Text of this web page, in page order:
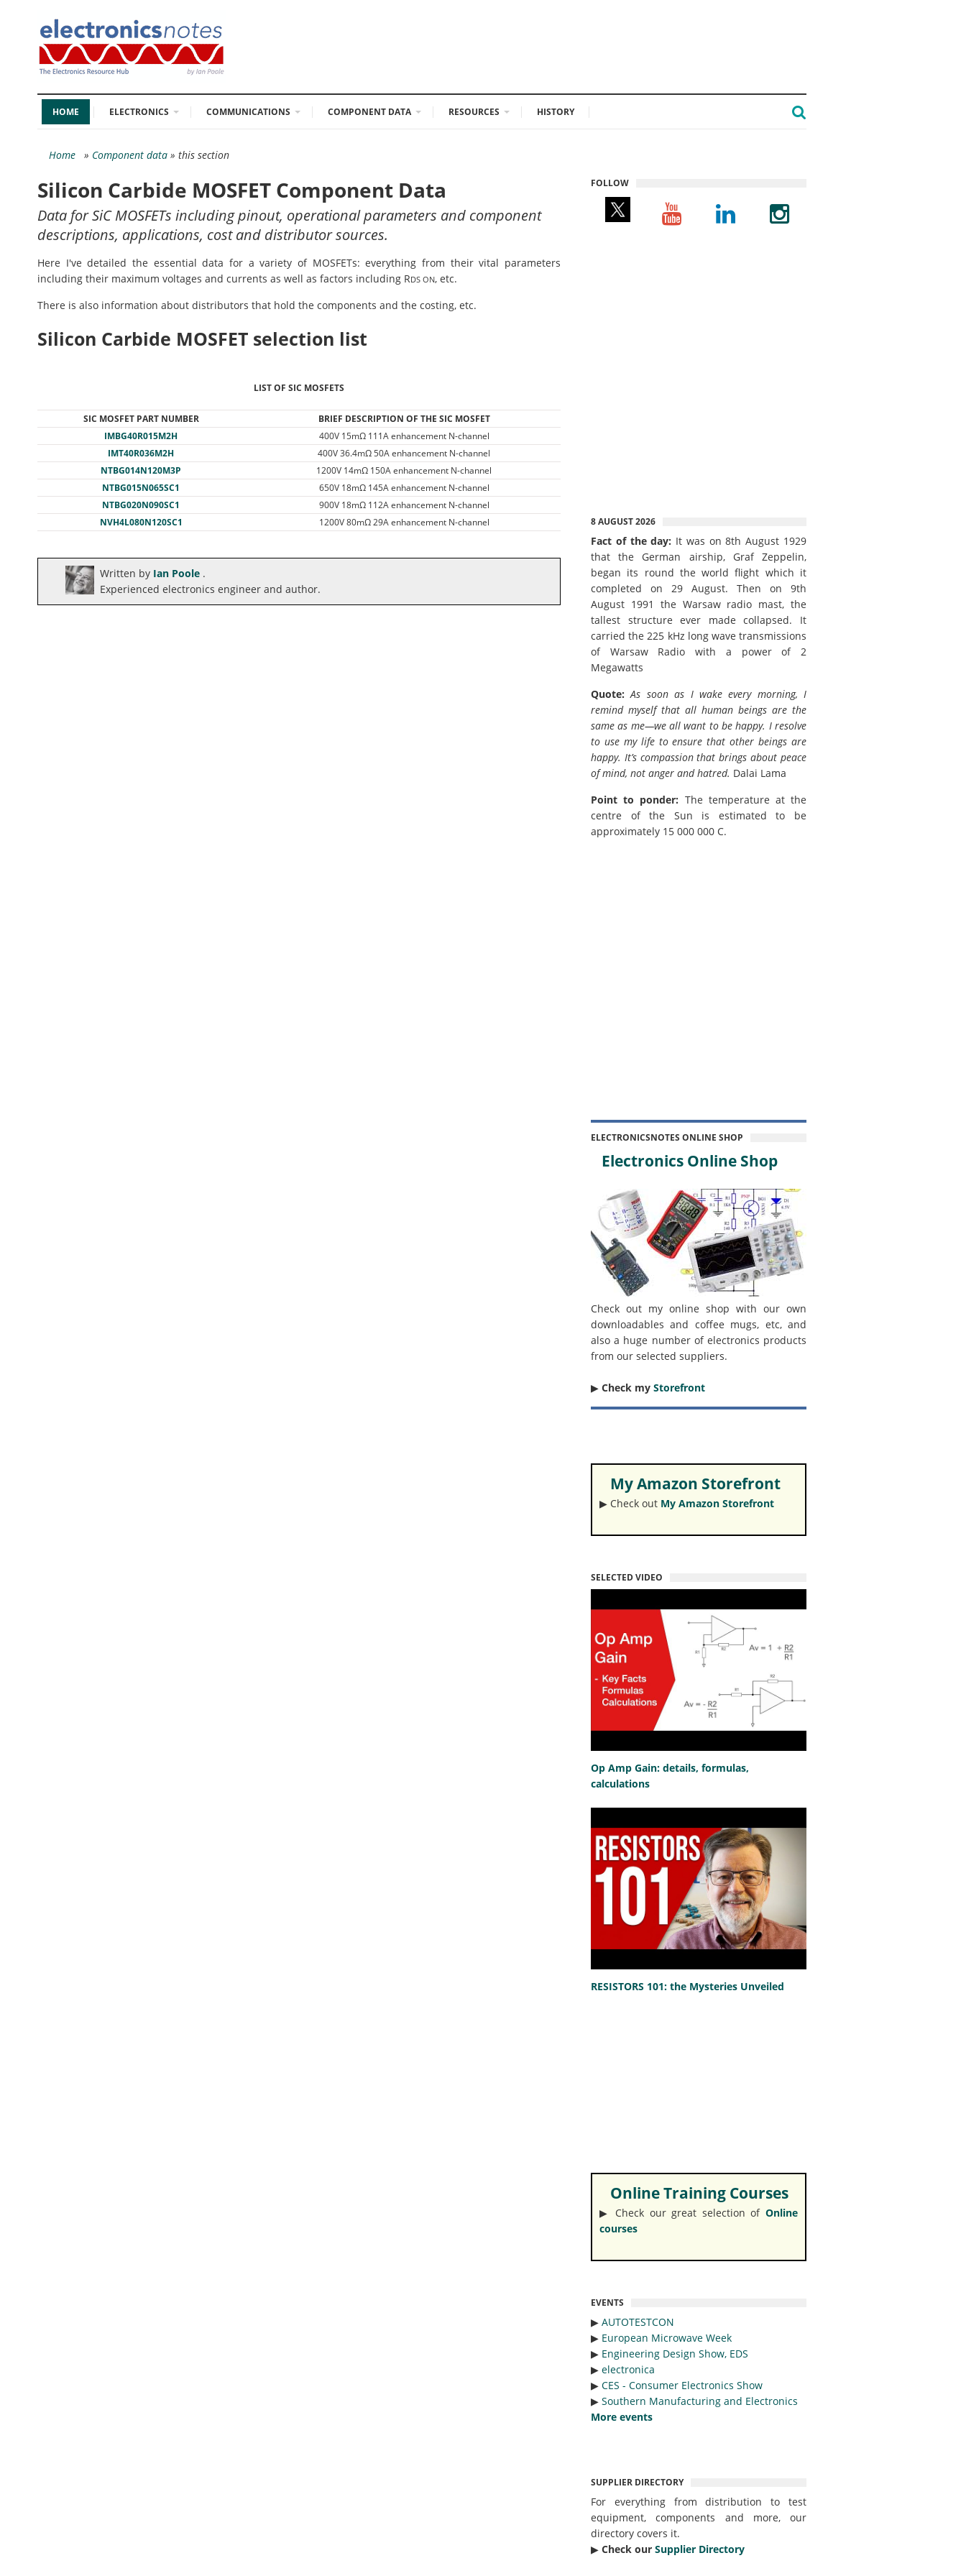
HOME ELECTRONICS COMMUNICATIONS COMPONENT DATA RESOURCES HISTORY
Home » Component data » this section
Silicon Carbide MOSFET Component Data
Data for SiC MOSFETs including pinout, operational parameters and component
descriptions, applications, cost and distributor sources.
Here I've detailed the essential data for a variety of MOSFETs: everything from their vital parameters
including their maximum voltages and currents as well as factors including RDS ON, etc.
There is also information about distributors that hold the components and the costing, etc.
Silicon Carbide MOSFET selection list
LIST OF SIC MOSFETS
SIC MOSFET PART NUMBER
BRIEF DESCRIPTION OF THE SIC MOSFET
IMBG40R015M2H
400V 15mΩ 111A enhancement N-channel
IMT40R036M2H
400V 36.4mΩ 50A enhancement N-channel
NTBG014N120M3P
1200V 14mΩ 150A enhancement N-channel
NTBG015N065SC1
650V 18mΩ 145A enhancement N-channel
NTBG020N090SC1
900V 18mΩ 112A enhancement N-channel
NVH4L080N120SC1
1200V 80mΩ 29A enhancement N-channel
Written by Ian Poole .
Experienced electronics engineer and author.
FOLLOW
8 AUGUST 2026
Fact of the day: It was on 8th August 1929
that the German airship, Graf Zeppelin,
began its round the world flight which it
completed on 29 August. Then on 9th
August 1991 the Warsaw radio mast, the
tallest structure ever made collapsed. It
carried the 225 kHz long wave transmissions
of Warsaw Radio with a power of 2
Megawatts
Quote: As soon as I wake every morning, I
remind myself that all human beings are the
same as me—we all want to be happy. I resolve
to use my life to ensure that other beings are
happy. It’s compassion that brings about peace
of mind, not anger and hatred. Dalai Lama
Point to ponder: The temperature at the
centre of the Sun is estimated to be
approximately 15 000 000 C.
ELECTRONICSNOTES ONLINE SHOP
Electronics Online Shop
Check out my online shop with our own
downloadables and coffee mugs, etc, and
also a huge number of electronics products
from our selected suppliers.
▶︎ Check my Storefront
My Amazon Storefront
▶︎ Check out My Amazon Storefront
SELECTED VIDEO
Op Amp Gain: details, formulas,
calculations
RESISTORS 101: the Mysteries Unveiled
Online Training Courses
▶︎ Check our great selection of Online
courses
EVENTS
▶︎ AUTOTESTCON
▶︎ European Microwave Week
▶︎ Engineering Design Show, EDS
▶︎ electronica
▶︎ CES - Consumer Electronics Show
▶︎ Southern Manufacturing and Electronics
More events
SUPPLIER DIRECTORY
For everything from distribution to test
equipment, components and more, our
directory covers it.
▶︎ Check our Supplier Directory